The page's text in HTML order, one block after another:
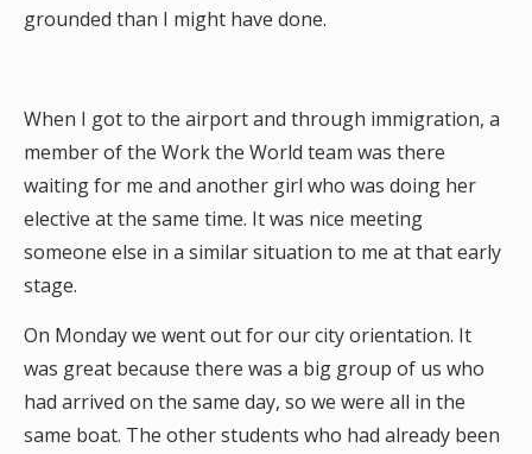
grounded than I might have done.
When I got to the airport and through immigration, a
member of the Work the World team was there
waiting for me and another girl who was doing her
elective at the same time. It was nice meeting
someone else in a similar situation to me at that early
stage.
On Monday we went out for our city orientation. It
was great because there was a big group of us who
had arrived on the same day, so we were all in the
same boat. The other students who had already been